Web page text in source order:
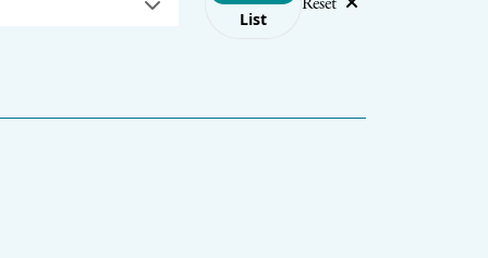
List